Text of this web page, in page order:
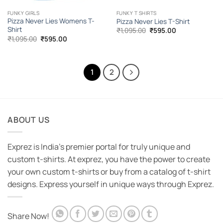
FUNKY GIRLS
Pizza Never Lies Womens T-
Shirt
₹1,095.00 Original
price
₹595.00Current
FUNKY T SHIRTS
Pizza Never Lies T-Shirt
₹1,095.00 Original
price
₹595.00Current
1 2
ABOUT US
Exprez is India's premier portal for truly unique and
custom t-shirts. At exprez, you have the power to create
your own custom t-shirts or buy from a catalog of t-shirt
designs. Express yourself in unique ways through Exprez.
Share Now!